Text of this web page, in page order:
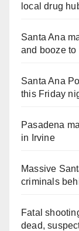
local drug
Santa Ana
and booze
Santa Ana
this Friday
Pasadena
in Irvine
Massive
criminals
Fatal
dead,